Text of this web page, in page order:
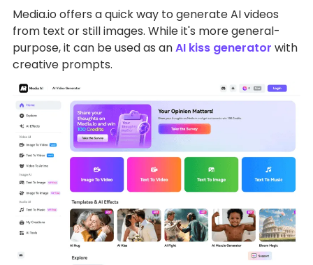
Media.io offers a quick way to generate AI videos
from text or still images. While it's more general-
purpose, it can be used as anAI kiss generator with
creative prompts.